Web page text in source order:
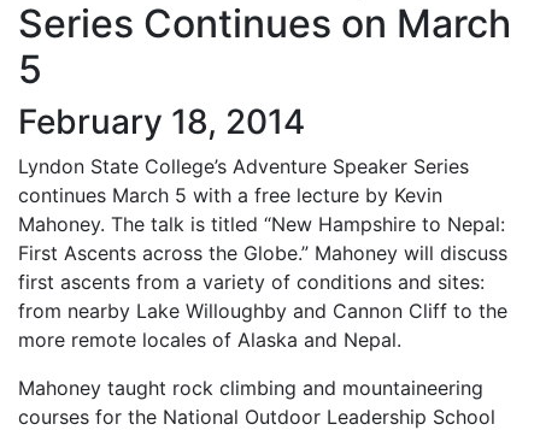
Series Continues on March
5
February 18, 2014
Lyndon State College’s Adventure Speaker Series
continues March 5 with a free lecture by Kevin
Mahoney. The talk is titled “New Hampshire to Nepal:
First Ascents across the Globe.” Mahoney will discuss
first ascents from a variety of conditions and sites:
from nearby Lake Willoughby and Cannon Cliff to the
more remote locales of Alaska and Nepal.
Mahoney taught rock climbing and mountaineering
courses for the National Outdoor Leadership School